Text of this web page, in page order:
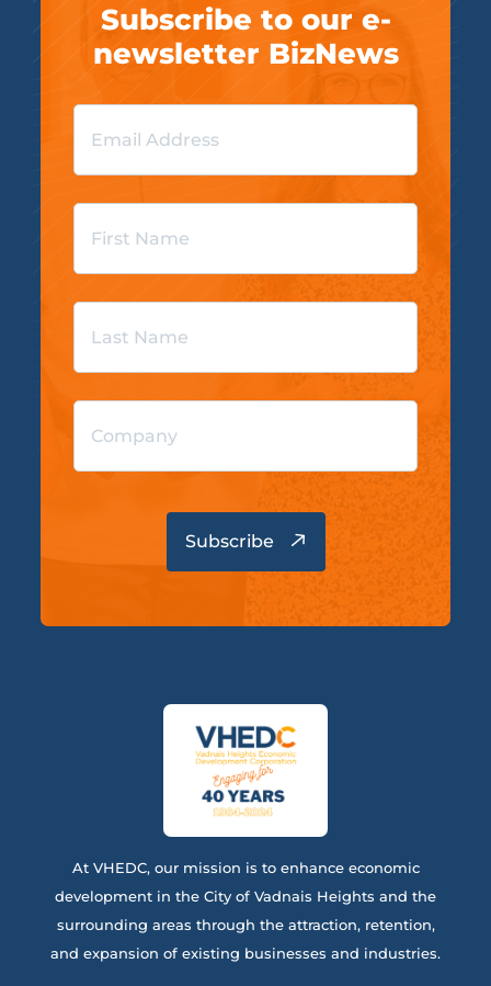
Subscribe to our e-
newsletter BizNews
At VHEDC, our mission is to enhance economic
development in the City of Vadnais Heights and the
surrounding areas through the attraction, retention,
and expansion of existing businesses and industries.